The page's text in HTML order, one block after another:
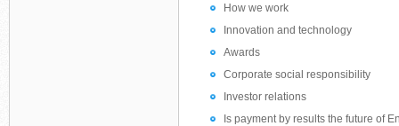
How we work
Innovation and technology
Awards
Corporate social responsibility
Investor relations
Is payment by results the future of